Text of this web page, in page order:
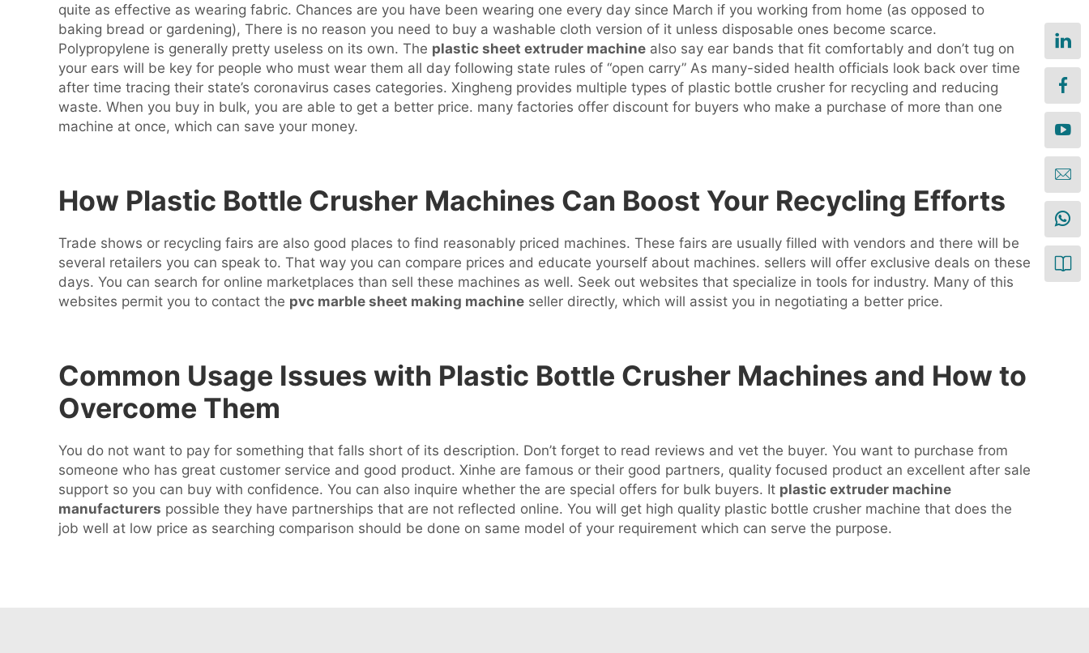
quite as effective as wearing fabric. Chances are you have been wearing one every day since March if you working from home (as opposed to
baking bread or gardening), There is no reason you need to buy a washable cloth version of it unless disposable ones become scarce.
Polypropylene is generally pretty useless on its own. The plastic sheet extruder machine also say ear bands that fit comfortably and don’t tug on
your ears will be key for people who must wear them all day following state rules of “open carry” As many-sided health officials look back over time
after time tracing their state’s coronavirus cases categories. Xingheng provides multiple types of plastic bottle crusher for recycling and reducing
waste. When you buy in bulk, you are able to get a better price. many factories offer discount for buyers who make a purchase of more than one
machine at once, which can save your money.
How Plastic Bottle Crusher Machines Can Boost Your Recycling Efforts
Trade shows or recycling fairs are also good places to find reasonably priced machines. These fairs are usually filled with vendors and there will be
several retailers you can speak to. That way you can compare prices and educate yourself about machines. sellers will offer exclusive deals on these
days. You can search for online marketplaces than sell these machines as well. Seek out websites that specialize in tools for industry. Many of this
websites permit you to contact the pvc marble sheet making machine seller directly, which will assist you in negotiating a better price.
Common Usage Issues with Plastic Bottle Crusher Machines and How to
Overcome Them
You do not want to pay for something that falls short of its description. Don’t forget to read reviews and vet the buyer. You want to purchase from
someone who has great customer service and good product. Xinhe are famous or their good partners, quality focused product an excellent after sale
support so you can buy with confidence. You can also inquire whether the are special offers for bulk buyers. It plastic extruder machine
manufacturers possible they have partnerships that are not reflected online. You will get high quality plastic bottle crusher machine that does the
job well at low price as searching comparison should be done on same model of your requirement which can serve the purpose.